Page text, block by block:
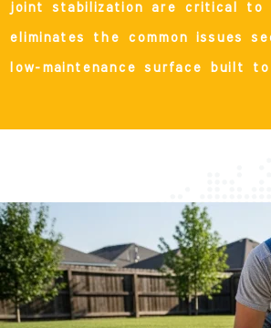
joint stabilization are critical to
eliminates the common issues
low-maintenance surface built